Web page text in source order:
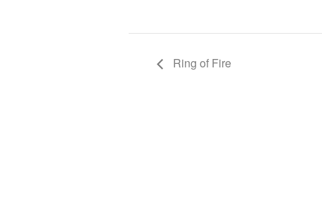
Ring of Fire